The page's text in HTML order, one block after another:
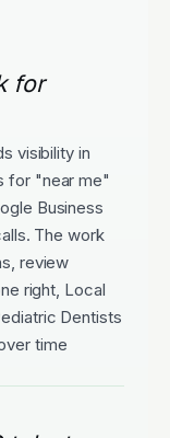
for
visibility in
for "near me"
Business
The work
review
right, Local
Dentists
time